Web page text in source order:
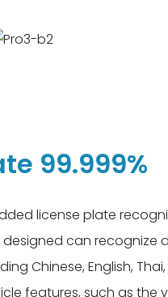
99.999%
license plate
can recognize
Chinese, English,
features, such as the